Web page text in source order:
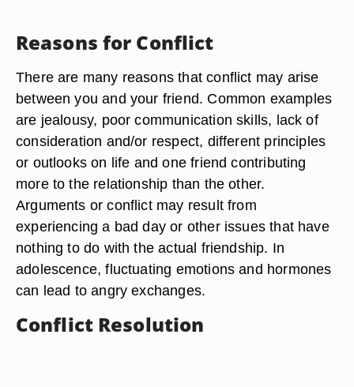
Reasons for Conflict
There are many reasons that conflict may arise
between you and your friend. Common examples
are jealousy, poor communication skills, lack of
consideration and/or respect, different principles
or outlooks on life and one friend contributing
more to the relationship than the other.
Arguments or conflict may result from
experiencing a bad day or other issues that have
nothing to do with the actual friendship. In
adolescence, fluctuating emotions and hormones
can lead to angry exchanges.
Conflict Resolution